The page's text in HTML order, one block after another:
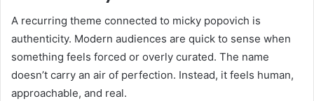
A recurring theme connected to micky popovich is
authenticity. Modern audiences are quick to sense when
something feels forced or overly curated. The name
doesn’t carry an air of perfection. Instead, it feels human,
approachable, and real.